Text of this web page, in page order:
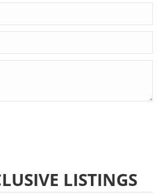
LISTINGS